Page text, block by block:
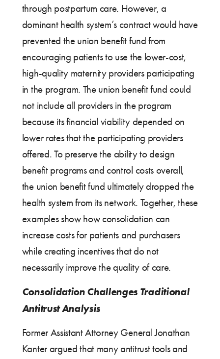
through postpartum care. However, a
dominant health system’s contract would have
prevented the union benefit fund from
encouraging patients to use the lower-cost,
high-quality maternity providers participating
in the program. The union benefit fund could
not include all providers in the program
because its financial viability depended on
lower rates that the participating providers
offered. To preserve the ability to design
benefit programs and control costs overall,
the union benefit fund ultimately dropped the
health system from its network. Together, these
examples show how consolidation can
increase costs for patients and purchasers
while creating incentives that do not
necessarily improve the quality of care.
Consolidation Challenges Traditional
Antitrust Analysis
Former Assistant Attorney General Jonathan
Kanter argued that many antitrust tools and